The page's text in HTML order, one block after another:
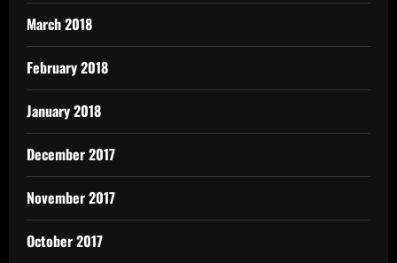
March 2018
February 2018
January 2018
December 2017
November 2017
October 2017